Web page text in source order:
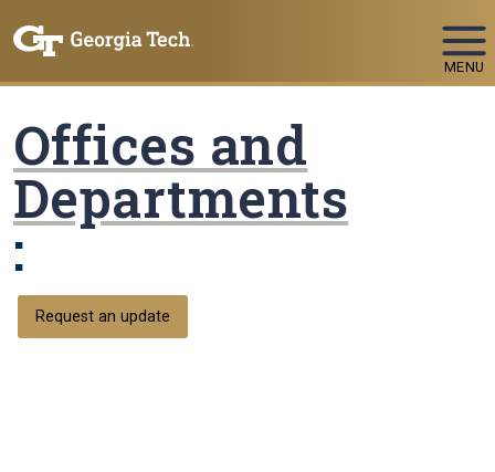
MENU
Offices and
Departments
:
Request an update